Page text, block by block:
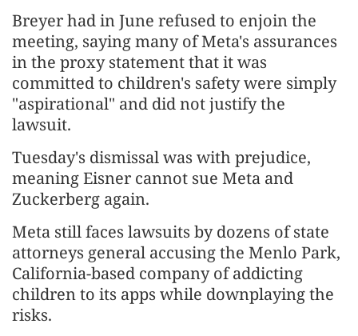
Breyer had in June refused to enjoin the
meeting, saying many of Meta's assurances
in the proxy statement that it was
committed to children's safety were simply
"aspirational" and did not justify the
lawsuit.
Tuesday's dismissal was with prejudice,
meaning Eisner cannot sue Meta and
Zuckerberg again.
Meta still faces lawsuits by dozens of state
attorneys general accusing the Menlo Park,
California-based company of addicting
children to its apps while downplaying the
risks.